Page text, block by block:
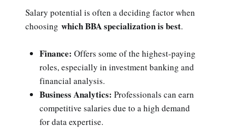
Salary potential is often a deciding factor when
choosing which BBA specialization is best.
Finance: Offers some of the highest-paying
roles, especially in investment banking and
financial analysis.
Business Analytics: Professionals can earn
competitive salaries due to a high demand
for data expertise.